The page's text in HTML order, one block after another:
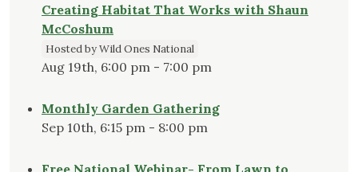
Creating Habitat That Works with Shaun
McCoshum
Hosted by Wild Ones National
Aug 19th, 6:00 pm - 7:00 pm
Monthly Garden Gathering
Sep 10th, 6:15 pm - 8:00 pm